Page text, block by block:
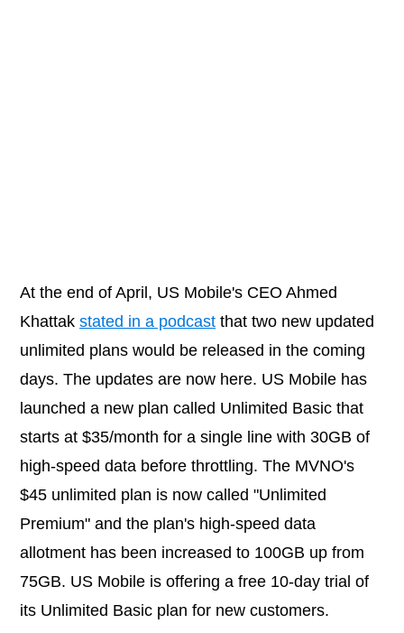
At the end of April, US Mobile's CEO Ahmed
Khattak stated in a podcast that two new updated
unlimited plans would be released in the coming
days. The updates are now here. US Mobile has
launched a new plan called Unlimited Basic that
starts at $35/month for a single line with 30GB of
high-speed data before throttling. The MVNO's
$45 unlimited plan is now called "Unlimited
Premium" and the plan's high-speed data
allotment has been increased to 100GB up from
75GB. US Mobile is offering a free 10-day trial of
its Unlimited Basic plan for new customers.